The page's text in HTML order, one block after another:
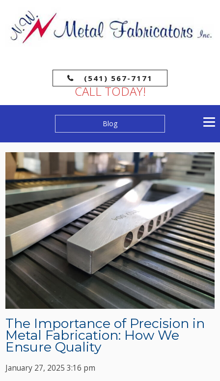
(541) 567-7171
CALL TODAY!
Blog
The Importance of Precision in
Metal Fabrication: How We
Ensure Quality
January 27, 2025 3:16 pm